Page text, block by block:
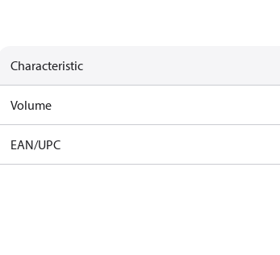
Characteristic
Volume
EAN/UPC